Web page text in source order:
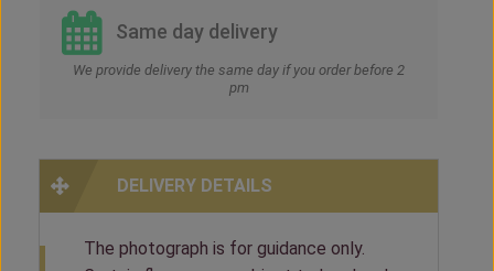
Same day delivery
We provide delivery the same day if you order before 2
pm
DELIVERY DETAILS
The photograph is for guidance only.